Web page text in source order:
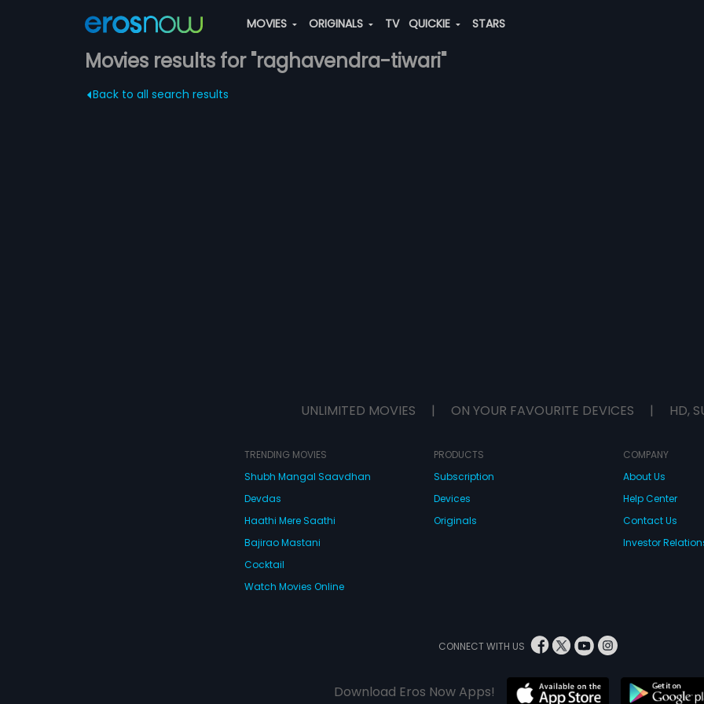
MOVIES ORIGINALS TV QUICKIE STARS
Movies results for "raghavendra-tiwari"
Back to all search results
UNLIMITED MOVIES | ON YOUR FAVOURITE DEVICES | HD,
TRENDING MOVIES
Shubh Mangal Saavdhan
Devdas
Haathi Mere Saathi
Bajirao Mastani
Cocktail
Watch Movies Online
PRODUCTS
Subscription
Devices
Originals
COMPANY
About Us
Help Center
Contact Us
Investor
CONNECT WITH US
Download Eros Now Apps!